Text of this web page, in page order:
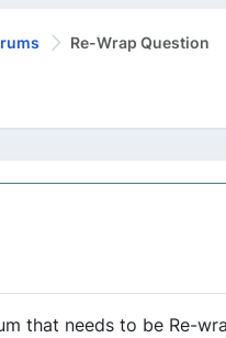
Re-Wrap Question
that needs to be Re-